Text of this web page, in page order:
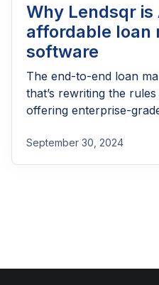
Why Lendsqr is
affordable loan
software
The end-to-end loan
that’s rewriting the
offering enterprise-
September 30, 2024